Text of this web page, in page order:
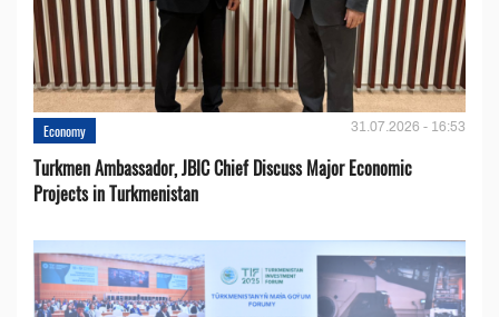
Economy 31.07.2026 - 16:53
Turkmen Ambassador, JBIC Chief Discuss Major Economic
Projects in Turkmenistan